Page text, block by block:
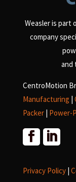
Weasler is part
company
and
CentroMotion
Manufacturing |
Packer| Power-
Privacy Policy|